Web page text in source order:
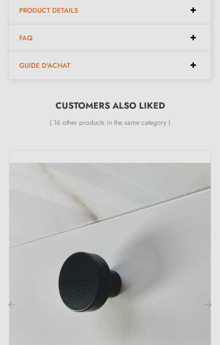
Available spacings:
Mounting screws
stainless steelfinish handle is suitable for all
types of furniture, whether modern or traditional. Ideal
for personalising your interiors and enhancing your
cabinet doors and drawers.
PRODUCT DETAILS
FAQ
GUIDE D'ACHAT
CUSTOMERS ALSO LIKED
( 16 other products in the same category )